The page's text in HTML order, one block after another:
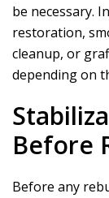
be necessary.
restoration,
cleanup, or
depending on
Before
Before any